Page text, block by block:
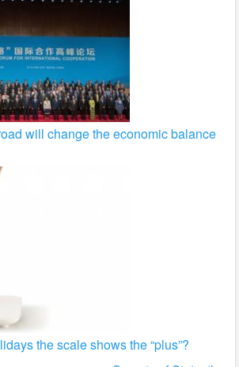
will change the economic balance
the scale shows the “plus”?